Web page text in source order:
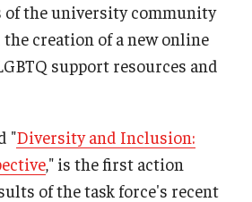
of the university community
creation of a new online
support resources and
"Diversity and Inclusion:
," is the first action
of the task force's recent